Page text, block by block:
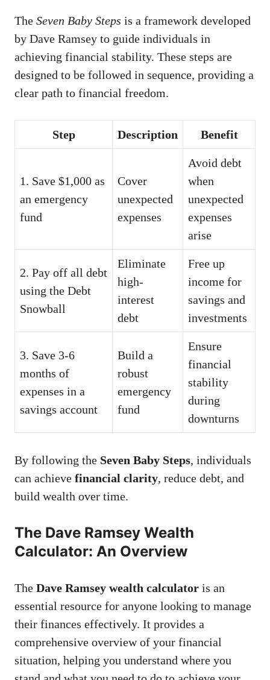
The Seven Baby Steps is a framework developed
by Dave Ramsey to guide individuals in
achieving financial stability. These steps are
designed to be followed in sequence, providing a
clear path to financial freedom.
Step Description Benefit
1. Save $1,000 as
an emergency
fund
Cover
unexpected
expenses
Avoid debt
when
unexpected
expenses
arise
2. Pay off all debt
using the Debt
Snowball
Eliminate
high-
interest
debt
Free up
income for
savings and
investments
3. Save 3-6
months of
expenses in a
savings account
Build a
robust
emergency
fund
Ensure
financial
stability
during
downturns
By following the Seven Baby Steps, individuals
can achieve financial clarity, reduce debt, and
build wealth over time.
The Dave Ramsey Wealth
Calculator: An Overview
The Dave Ramsey wealth calculator is an
essential resource for anyone looking to manage
their finances effectively. It provides a
comprehensive overview of your financial
situation, helping you understand where you